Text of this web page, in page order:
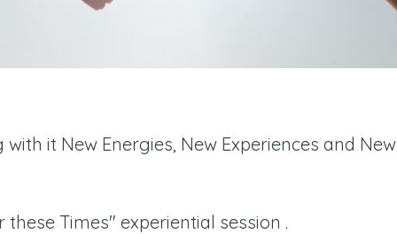
with it New Energies, New Experiences and New
Times" experiential session .